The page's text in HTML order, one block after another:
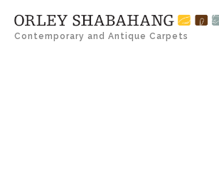
Contemporary and Antique Carpets